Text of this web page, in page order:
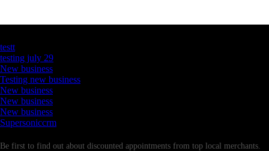
testt
testing july 29
New business
Testing new business
New business
New business
New business
Supersoniccrm
Be first to find out about discounted appointments from top local merchants.